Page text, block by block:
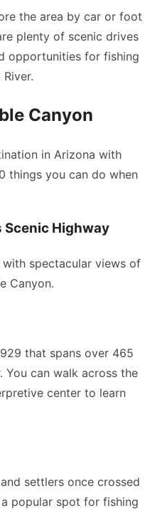
the area by car or foot
plenty of scenic drives
opportunities for fishing
Canyon
in Arizona with
things you can do when
Scenic Highway
spectacular views of
Canyon.
that spans over 465
You can walk across the
center to learn
settlers once crossed
a popular spot for fishing